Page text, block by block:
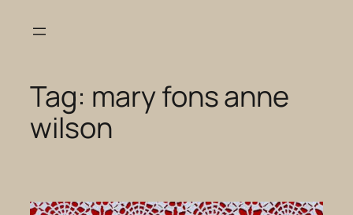
Tag: mary fons anne
wilson